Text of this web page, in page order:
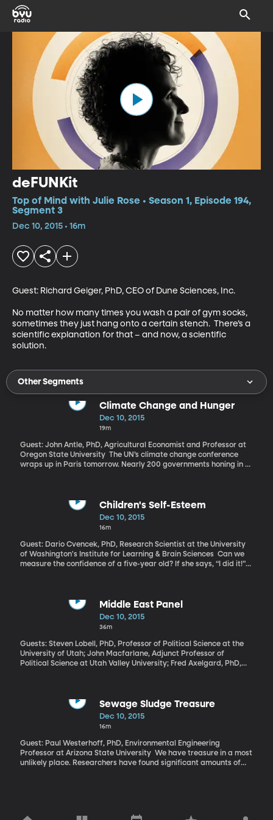
deFUNKit
Top of Mind with Julie Rose • Season 1, Episode 194,
Segment 3
Dec 10, 2015 • 16m
Guest: Richard Geiger, PhD, CEO of Dune Sciences, Inc.
No matter how many times you wash a pair of gym socks,
sometimes they just hang onto a certain stench.  There’s a
scientific explanation for that – and now, a scientific
solution.
Other Segments
Climate Change and Hunger
Dec 10, 2015
19m
Guest: John Antle, PhD, Agricultural Economist and Professor at
Oregon State University The UN’s climate change conference
wraps up in Paris tomorrow. Nearly 200 governments honing in on
The world’s food supply is one of many things at stake.
Children's Self-Esteem
Dec 10, 2015
16m
Guest: Dario Cvencek, PhD, Research Scientist at the University
of Washington's Institute for Learning & Brain Sciences Can we
measure the confidence of a five-year old? If she says, “I did it!”
on in those little brains.Middle East Panel
Dec 10, 2015
36m
Guests: Steven Lobell, PhD, Professor of Political Science at the
University of Utah; John Macfarlane, Adjunct Professor of
Political Science at Utah Valley University; Fred Axelgard, PhD,
fight against ISIS. And that CNN poll was taken before the attack
in San Bernardino and its link to ISIS were known. ?We'll begin with
the fear of terrorism and its link to Islam in the United States.
Sewage Sludge Treasure
Dec 10, 2015
16m
Guest: Paul Westerhoff, PhD, Environmental Engineering
Professor at Arizona State University We have treasure in a most
unlikely place. Researchers have found significant amounts of